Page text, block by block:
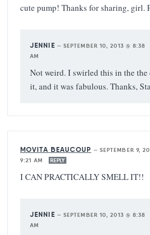
cute pump! Thanks for sharing, girl.
JENNIE — SEPTEMBER 10, 2013 @ 8:38
AM
Not weird. I swirled this in the the
it, and it was fabulous. Thanks,
MOVITA BEAUCOUP — SEPTEMBER 9,
9:21 AM
REPLY
I CAN PRACTICALLY SMELL IT!!
JENNIE — SEPTEMBER 10, 2013 @ 8:38
AM